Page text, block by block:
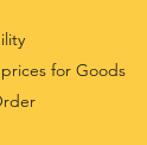
for Goods